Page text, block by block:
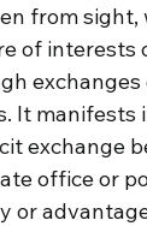
from
of interests
It
exchange
office or
or